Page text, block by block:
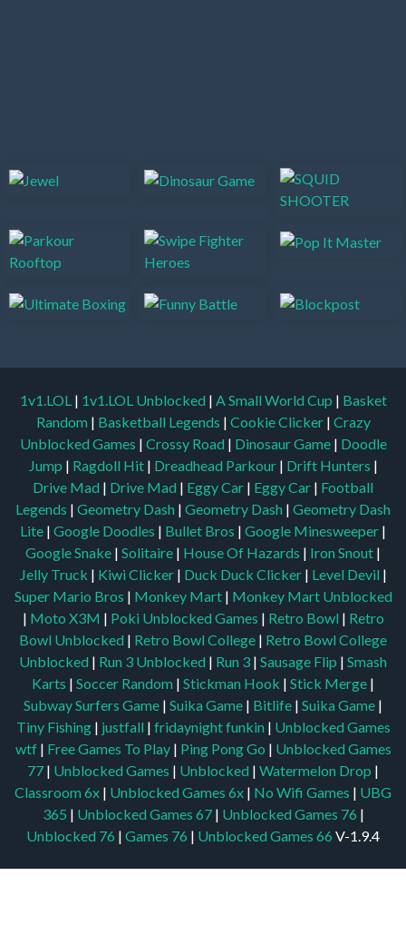
1v1.LOL | 1v1.LOL Unblocked | A Small World Cup | Basket
Random | Basketball Legends | Cookie Clicker | Crazy
Unblocked Games | Crossy Road | Dinosaur Game | Doodle
Jump | Ragdoll Hit | Dreadhead Parkour | Drift Hunters |
Drive Mad | Drive Mad | Eggy Car | Eggy Car | Football
Legends | Geometry Dash | Geometry Dash | Geometry Dash
Lite | Google Doodles | Bullet Bros | Google Minesweeper |
Google Snake | Solitaire | House Of Hazards | Iron Snout |
Jelly Truck | Kiwi Clicker | Duck Duck Clicker | Level Devil |
Super Mario Bros | Monkey Mart | Monkey Mart Unblocked
| Moto X3M | Poki Unblocked Games | Retro Bowl | Retro
Bowl Unblocked | Retro Bowl College | Retro Bowl College
Unblocked | Run 3 Unblocked | Run 3 | Sausage Flip | Smash
Karts | Soccer Random | Stickman Hook | Stick Merge |
Subway Surfers Game | Suika Game | Bitlife | Suika Game |
Tiny Fishing | justfall | fridaynight funkin | Unblocked Games
wtf | Free Games To Play | Ping Pong Go | Unblocked Games
77 | Unblocked Games | Unblocked | Watermelon Drop |
Classroom 6x | Unblocked Games 6x | No Wifi Games | UBG
365 | Unblocked Games 67| Unblocked Games 76 |
Unblocked 76 | Games 76 | Unblocked Games 66 V-1.9.4